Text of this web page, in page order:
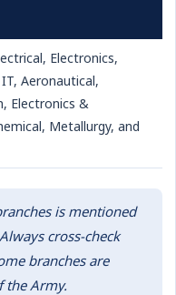
Electronics,
Aeronautical,
Electronics &
Metallurgy, and
is mentioned
cross-check
branches are
the Army.